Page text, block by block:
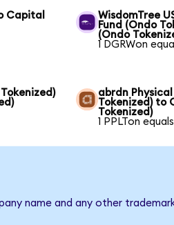
Capital
WisdomTree
Fund (Ondo
(Ondo
1 DGRWon
abrdn
Tokenized) to
Tokenized)
1 PPLTon
name and any other